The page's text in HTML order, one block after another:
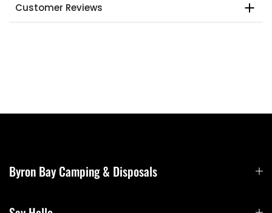
Customer Reviews
Byron Bay Camping & Disposals